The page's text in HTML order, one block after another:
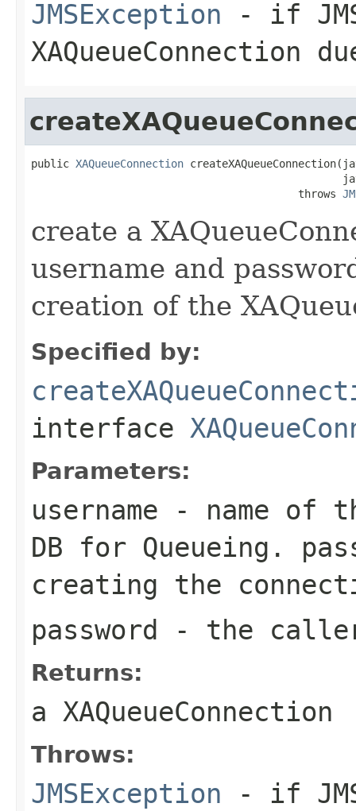
JMSException - if
XAQueueConnection
public XAQueueConnection
                                          throws
create a
username and
creation of the
Specified by:
interface
Parameters:
username - name of
DB for Queueing.
creating the
password - the
Returns:
a XAQueueConnection
Throws:
JMSException - if